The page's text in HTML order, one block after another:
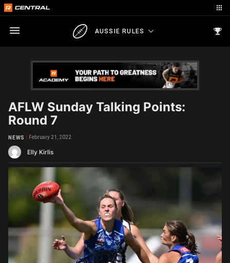
AUSSIE RULES
AFLW Sunday Talking Points:
Round 7
Elly Kirlis
NEWS February 21, 2022